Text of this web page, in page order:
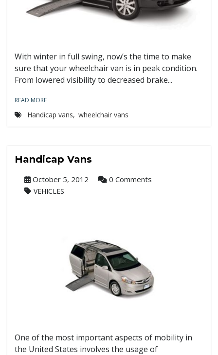
With winter in full swing, now’s the time to make
sure that your wheelchair van is in peak condition.
From lowered visibility to decreased brake...
READ MORE
Handicap vans, wheelchair vans
Handicap Vans
October 5, 2012 0 Comments
VEHICLES
One of the most important aspects of mobility in
the United States involves the usage of